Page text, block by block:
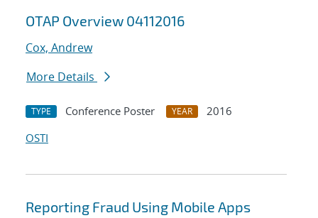
OTAP Overview 04112016
Cox, Andrew
More Details
TYPE Conference Poster YEAR
2016
OSTI
Reporting Fraud Using Mobile Apps